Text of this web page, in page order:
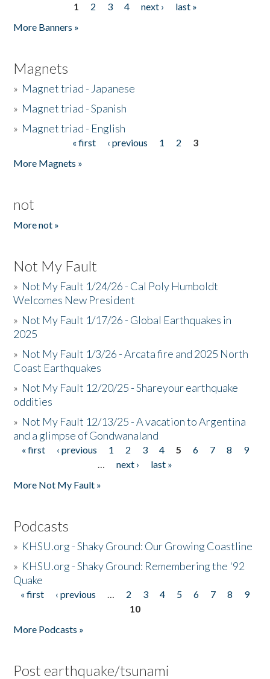
1 2 3 4 next ›
last »
More Banners »
Magnets
» Magnet triad - Japanese
» Magnet triad - Spanish
» Magnet triad - English
« first ‹ previous 1 2
3
More Magnets »
not
More not »
Not My Fault
» Not My Fault 1/24/26 - Cal Poly Humboldt
Welcomes New President
» Not My Fault 1/17/26 - Global Earthquakes in
2025
» Not My Fault 1/3/26 - Arcata fire and 2025 North
Coast Earthquakes
» Not My Fault 12/20/25 - Shareyour earthquake
oddities
» Not My Fault 12/13/25 - A vacation to Argentina
and a glimpse of Gondwanaland
Pages
« first ‹ previous 1 2 3 4 5 6 7 8
9
…
next ›
last »
More Not My Fault »
Podcasts
» KHSU.org - Shaky Ground: Our Growing Coastline
» KHSU.org - Shaky Ground: Remembering the '92
Quake
Pages
« first ‹ previous … 2 3 4 5 6 7 8
9
10
More Podcasts »
Post earthquake/tsunami